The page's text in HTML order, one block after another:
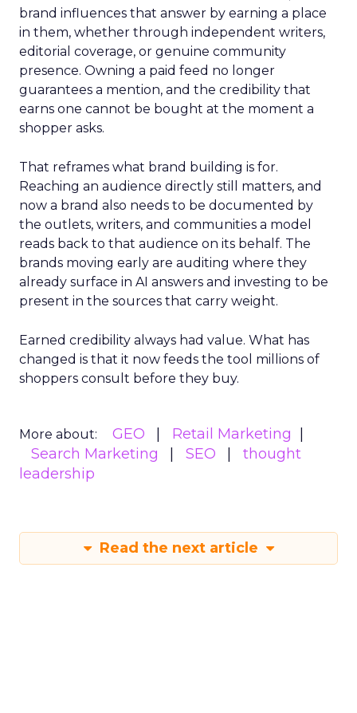
brand influences that answer by earning a place
in them, whether through independent writers,
editorial coverage, or genuine community
presence. Owning a paid feed no longer
guarantees a mention, and the credibility that
earns one cannot be bought at the moment a
shopper asks.
That reframes what brand building is for.
Reaching an audience directly still matters, and
now a brand also needs to be documented by
the outlets, writers, and communities a model
reads back to that audience on its behalf. The
brands moving early are auditing where they
already surface in AI answers and investing to be
present in the sources that carry weight.
Earned credibility always had value. What has
changed is that it now feeds the tool millions of
shoppers consult before they buy.
More about: GEO
Retail Marketing
Search Marketing
SEO
thought
leadership
Read the next article